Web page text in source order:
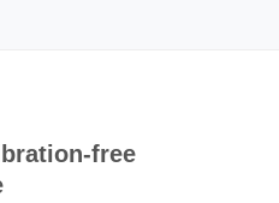
free